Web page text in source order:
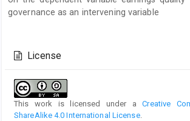
governance as an intervening variable
Details
License
This work is licensed under aCreative
ShareAlike 4.0 International License.